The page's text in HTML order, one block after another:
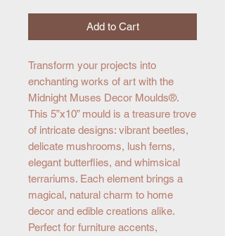
Add to Cart
Transform your projects into
enchanting works of art with the
Midnight Muses Decor Moulds®.
This 5”x10” mould is a treasure trove
of intricate designs: vibrant beetles,
delicate mushrooms, lush ferns,
elegant butterflies, and whimsical
terrariums. Each element brings a
magical, natural charm to home
decor and edible creations alike.
Perfect for furniture accents,